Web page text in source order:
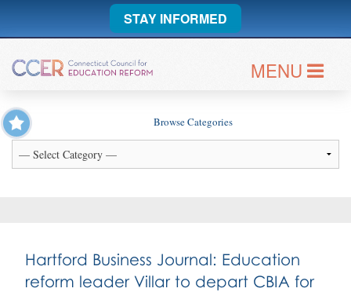
STAY INFORMED
MENU
Browse Categories
Hartford Business Journal: Education
reform leader Villar to depart CBIA for